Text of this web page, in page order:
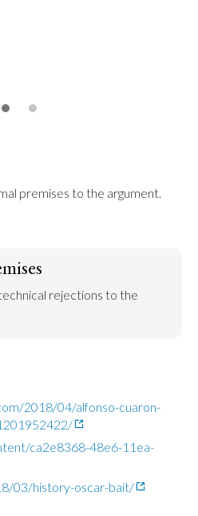
premises to the argument.
rejections to the
2018/04/alfonso-cuaron-
ca2e8368-48e6-11ea-
03/history-oscar-bait/